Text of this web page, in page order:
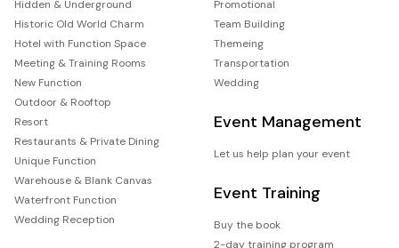
Hidden & Underground
Historic Old World Charm
Hotel with Function Space
Meeting & Training Rooms
New Function
Outdoor & Rooftop
Resort
Restaurants & Private Dining
Unique Function
Warehouse & Blank Canvas
Waterfront Function
Wedding Reception
Promotional
Team Building
Themeing
Transportation
Wedding
Event Management
Let us help plan your event
Event Training
Buy the book
2-day training program